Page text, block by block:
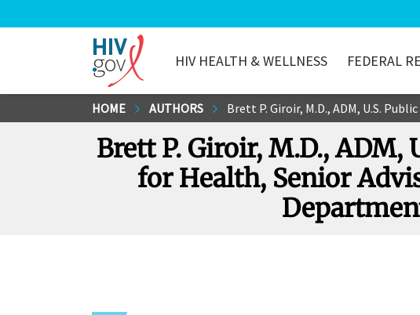
to
HIV.gov
HIV HEALTH & WELLNESS FEDERAL
HOME AUTHORS Brett P. Giroir, M.D., ADM, U.S. Public Health
Brett P. Giroir, M.D., ADM,
for Health, Senior